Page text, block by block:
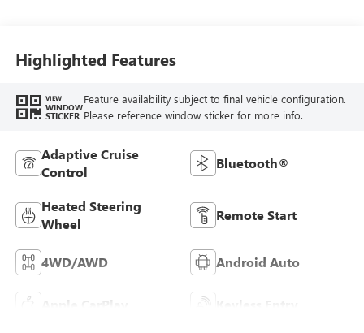
Highlighted Features
VIEW
WINDOW
STICKER
Feature availability subject to final vehicle configuration.
Please reference window sticker for more info.
Adaptive Cruise
Control
Bluetooth®
Heated Steering
Wheel
Remote Start
4WD/AWD Android Auto
Apple CarPlay Keyless Entry